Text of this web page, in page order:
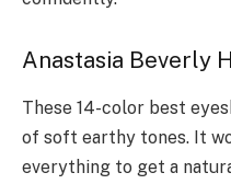
Anastasia Beverly
These 14-color best
of soft earthy tones. It
everything to get a